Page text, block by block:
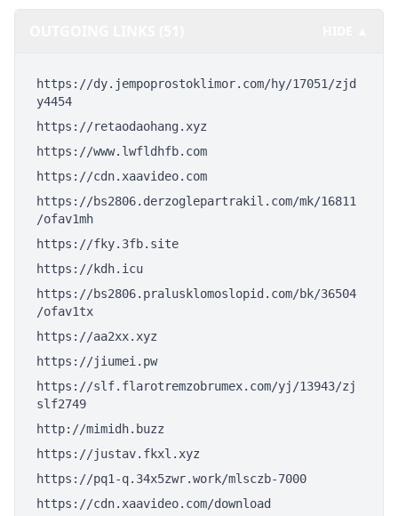
https://dy.jempoprostoklimor.com/hy/17051/zjd
y4454
https://retaodaohang.xyz
https://www.lwfldhfb.com
https://cdn.xaavideo.com
https://bs2806.derzoglepartrakil.com/mk/16811
/ofav1mh
https://fky.3fb.site
https://kdh.icu
https://bs2806.pralusklomoslopid.com/bk/36504
/ofav1tx
https://aa2xx.xyz
https://jiumei.pw
https://slf.flarotremzobrumex.com/yj/13943/zj
slf2749
http://mimidh.buzz
https://justav.fkxl.xyz
https://pq1-q.34x5zwr.work/mlsczb-7000
https://cdn.xaavideo.com/download